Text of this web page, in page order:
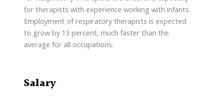
for therapists with experience working with infants.
Employment of respiratory therapists is expected
to grow by 13 percent, much faster than the
average for all occupations.
Salary